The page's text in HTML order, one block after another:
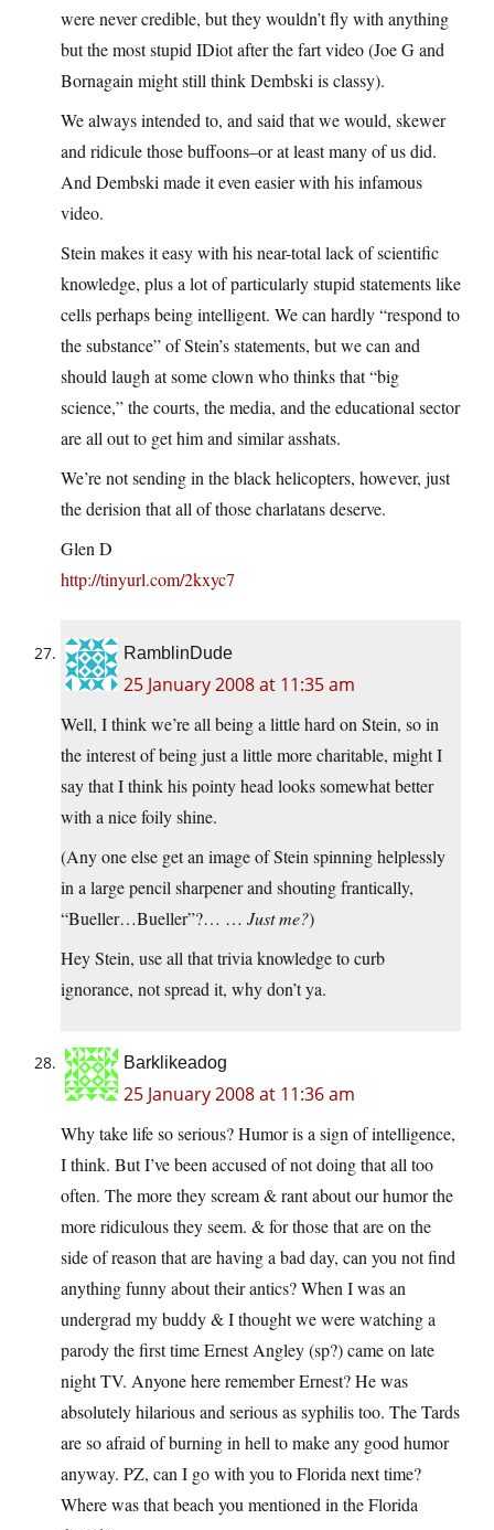
were never credible, but they wouldn’t fly with anything
but the most stupid IDiot after the fart video (Joe G and
Bornagain might still think Dembski is classy).
We always intended to, and said that we would, skewer
and ridicule those buffoons–or at least many of us did.
And Dembski made it even easier with his infamous
video.
Stein makes it easy with his near-total lack of scientific
knowledge, plus a lot of particularly stupid statements like
cells perhaps being intelligent. We can hardly “respond to
the substance” of Stein’s statements, but we can and
should laugh at some clown who thinks that “big
science,” the courts, the media, and the educational sector
are all out to get him and similar asshats.
We’re not sending in the black helicopters, however, just
the derision that all of those charlatans deserve.
Glen D
http://tinyurl.com/2kxyc7
RamblinDude
25 January 2008 at 11:35 am
Well, I think we’re all being a little hard on Stein, so in
the interest of being just a little more charitable, might I
say that I think his pointy head looks somewhat better
with a nice foily shine.
(Any one else get an image of Stein spinning helplessly
in a large pencil sharpener and shouting frantically,
“Bueller…Bueller”?… … Just me?)
Hey Stein, use all that trivia knowledge to curb
ignorance, not spread it, why don’t ya.
Barklikeadog
25 January 2008 at 11:36 am
Why take life so serious? Humor is a sign of intelligence,
I think. But I’ve been accused of not doing that all too
often. The more they scream & rant about our humor the
more ridiculous they seem. & for those that are on the
side of reason that are having a bad day, can you not find
anything funny about their antics? When I was an
undergrad my buddy & I thought we were watching a
parody the first time Ernest Angley (sp?) came on late
night TV. Anyone here remember Ernest? He was
absolutely hilarious and serious as syphilis too. The Tards
are so afraid of burning in hell to make any good humor
anyway. PZ, can I go with you to Florida next time?
Where was that beach you mentioned in the Florida